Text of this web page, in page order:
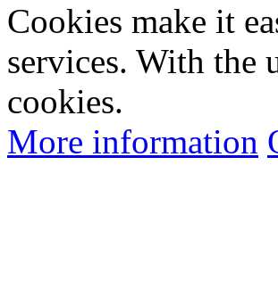
Cookies make it
services. With the
cookies.
More information